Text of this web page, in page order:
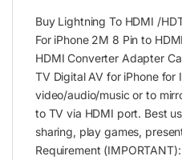
Buy Lightning To HDMI /
For iPhone 2M 8 Pin to
HDMI Converter Adapter
TV Digital AV for iPhone for
video/audio/music or to
to TV via HDMI port. Best
sharing, play games,
Requirement